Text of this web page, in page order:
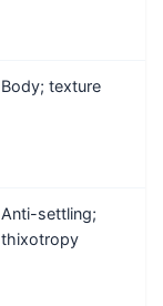
Body; texture
Anti-settling;
thixotropy